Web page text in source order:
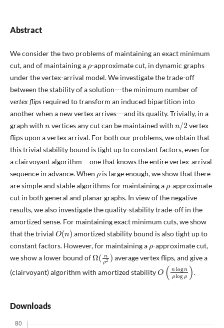
Abstract
We consider the two problems of maintaining an exact minimum
cut, and of maintaining a
-approximate cut, in dynamic graphs
under the vertex-arrival model. We investigate the trade-off
between the stability of a solution---the minimum number of
vertex flipsrequired to transform an induced bipartition into
another when a new vertex arrives---and its quality. Trivially, in a
graph with
vertices any cut can be maintained with
2
vertex
flips upon a vertex arrival. For both our problems, we obtain that
this trivial stability bound is tight up to constant factors, even for
a clairvoyant algorithm---one that knows the entire vertex-arrival
sequence in advance. When
is large enough, we show that there
are simple and stable algorithms for maintaining a
-approximate
cut in both general and planar graphs. In view of the negative
results, we also investigate the quality-stability trade-off in the
amortized sense. For maintaining exact minimum cuts, we show
that the trivial
O (n )
amortized stability bound is also tight up to
constant factors. However, for maintaining a
-approximate cut,
we show a lower bound of
Ω (nρ 2
average vertex flips, and give a
(clairvoyant) algorithm with amortized stability
O n lognρlog
.
Downloads